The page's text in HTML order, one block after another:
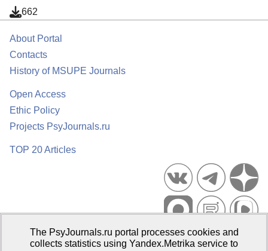
662
About Portal
Contacts
History of MSUPE Journals
Open Access
Ethic Policy
Projects PsyJournals.ru
TOP 20 Articles
Psychological Publications Portal PsyJournals.ru, 2007–2026
The PsyJournals.ru portal processes cookies and
collects statistics using Yandex.Metrika service to